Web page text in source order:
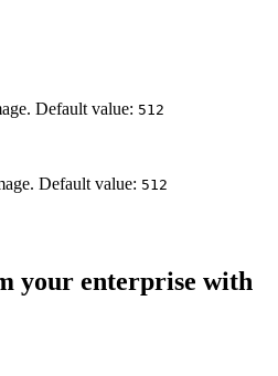
Default value: 512
Default value: 512
your enterprise with